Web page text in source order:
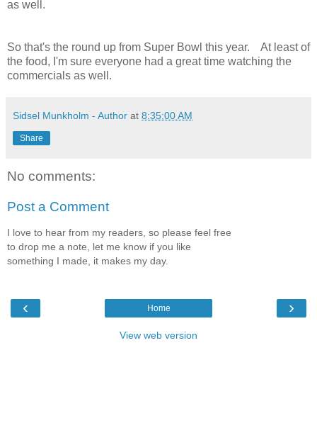
as well.
So that's the round up from Super Bowl this year. At least of
the food, I'm sure everyone had a great time watching the
commercials as well.
Sidsel Munkholm - Author at 8:35:00 AM
Share
No comments:
Post a Comment
I love to hear from my readers, so please feel free
to drop me a note, let me know if you like
something I made, it makes my day.
‹ ›
Home
View web version